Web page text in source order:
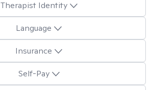
Therapist Identity
Language
Insurance
Self-Pay